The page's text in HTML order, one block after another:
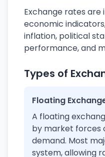
Exchange rates are
economic
inflation, political
performance, and
Types of
Floating
A floating
by market forces
demand. Most
system, allowing